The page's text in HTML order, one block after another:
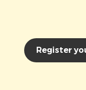
Register